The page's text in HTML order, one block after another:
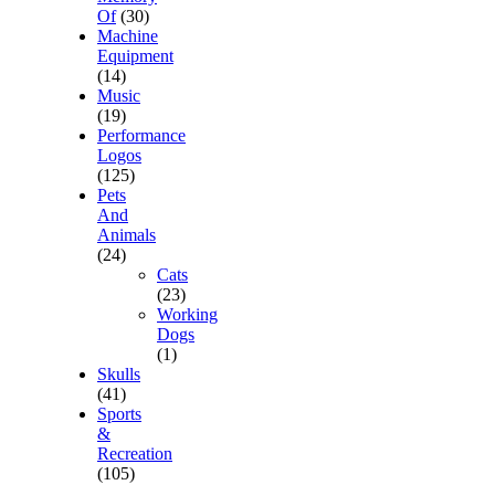
Of (30)
Machine
Equipment
(14)
Music
(19)
Performance
Logos
(125)
Pets
And
Animals
(24)
Cats
(23)
Working
Dogs
(1)
Skulls
(41)
Sports
&
Recreation
(105)